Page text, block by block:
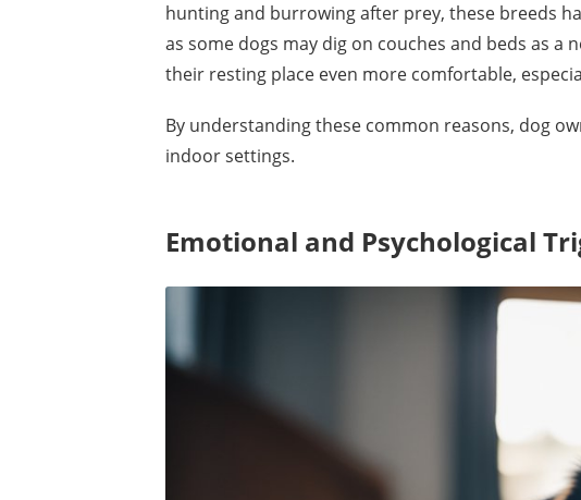
hunting and burrowing after prey, these breeds
as some dogs may dig on couches and beds as
their resting place even more comfortable,
By understanding these common reasons, dog
indoor settings.
Emotional and Psychological